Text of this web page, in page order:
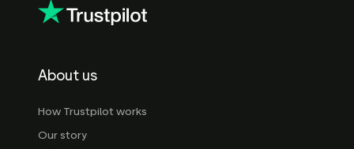
About us
How Trustpilot works
Our story